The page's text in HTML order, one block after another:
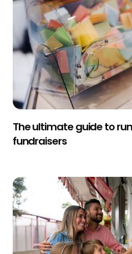
The ultimate guide to
fundraisers